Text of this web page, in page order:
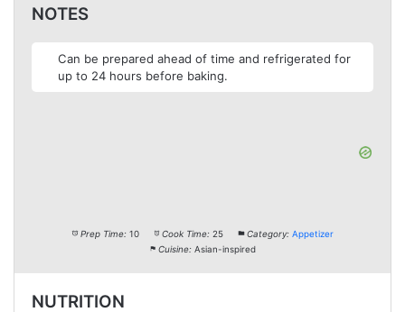
NOTES
Can be prepared ahead of time and refrigerated for
up to 24 hours before baking.
Prep Time: 10 Cook Time: 25 Category: Appetizer
Cuisine: Asian-inspired
NUTRITION